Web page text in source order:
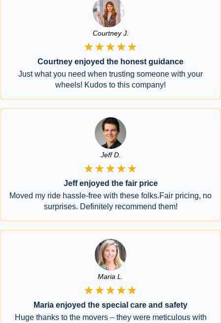
Courtney J.
★★★★★
Courtney enjoyed the honest guidance
Just what you need when trusting someone with your
wheels! Kudos to this company!
Jeff D.
★★★★★
Jeff enjoyed the fair price
Moved my ride hassle-free with these folks.Fair pricing, no
surprises. Definitely recommend them!
Maria L.
★★★★★
Maria enjoyed the special care and safety
Huge thanks to the movers – they were meticulous with